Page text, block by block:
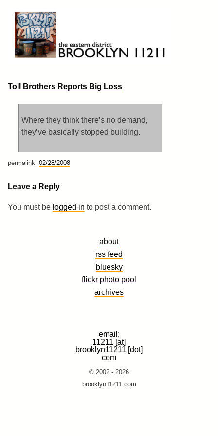
content
Brooklyn 11211
The Eastern District
Toll Brothers Reports Big Loss
Where they think there’s no demand,
they’ve basically stopped building.
permalink: 02/28/2008
Leave a Reply
You must be logged in to post a comment.
about
rss feed
bluesky
flickr photo pool
archives
email:
11211 [at]
brooklyn11211 [dot]
com
© 2002 - 2026
brooklyn11211.com